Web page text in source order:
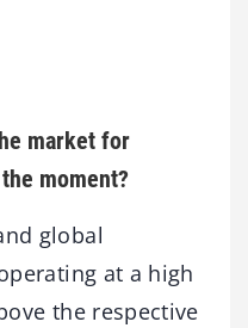
market for
moment?
global
at a high
the respective